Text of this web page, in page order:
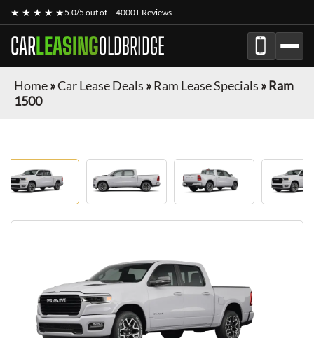
★ ★ ★ ★ ★5.0/5 out of 4000+ Reviews
CARLEASINGOLDBRIDGE
Home»Car Lease Deals »Ram Lease Specials »Ram
1500